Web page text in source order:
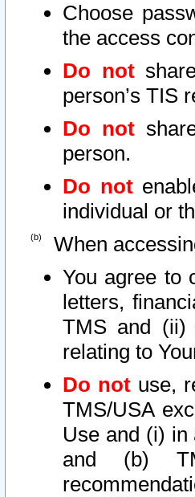
Choose
the access
Do not
person’s TIS
Do not
person.
Do not
individual or
When
You agree to
letters,
TMS and (ii)
relating to
Do not use,
TMS/USA
Use and (i) in
and (b)